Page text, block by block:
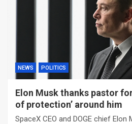
NEWS POLITICS
Elon Musk thanks pastor
of protection’ around him
SpaceX CEO and DOGE chief